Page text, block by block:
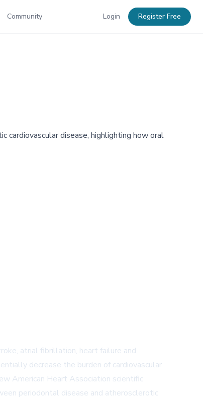
Community Login Register Free
disease, highlighting how oral
atrial fibrillation, heart failure and
decrease the burden of cardiovascular
American Heart Association scientific
periodontal disease and atherosclerotic